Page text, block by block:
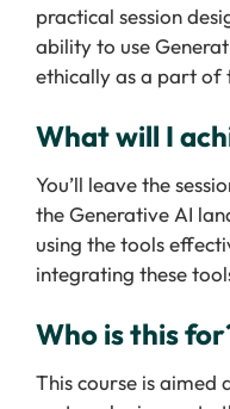
practical session
ability to use
ethically as a part of
What will I
You’ll leave the
the Generative AI
using the tools
integrating these
Who is this
This course is aimed